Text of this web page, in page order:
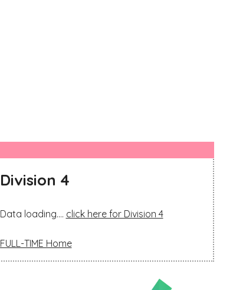
Division 4
Data loading.... click here for Division 4
FULL-TIME Home